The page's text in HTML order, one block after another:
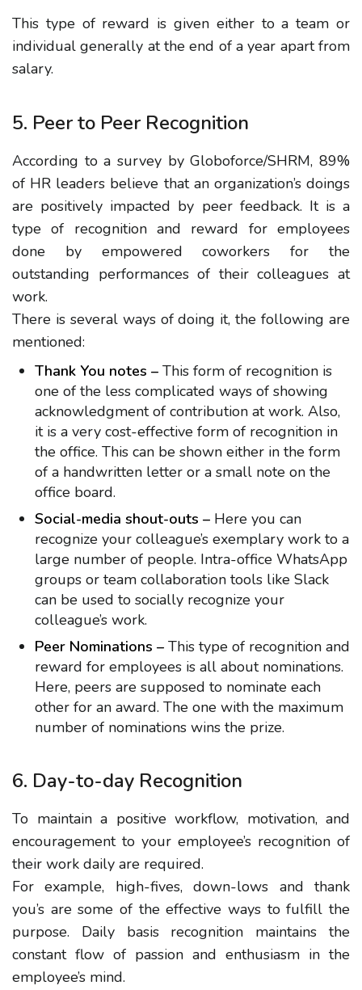
This type of reward is given either to a team or
individual generally at the end of a year apart from
salary.
5. Peer to Peer Recognition
According to a survey by Globoforce/SHRM, 89%
of HR leaders believe that an organization’s doings
are positively impacted by peer feedback. It is a
type of recognition and reward for employees
done by empowered coworkers for the
outstanding performances of their colleagues at
work.
There is several ways of doing it, the following are
mentioned:
Thank You notes – This form of recognition is
one of the less complicated ways of showing
acknowledgment of contribution at work. Also,
it is a very cost-effective form of recognition in
the office. This can be shown either in the form
of a handwritten letter or a small note on the
office board.
Social-media shout-outs – Here you can
recognize your colleague’s exemplary work to a
large number of people. Intra-office WhatsApp
groups or team collaboration tools like Slack
can be used to socially recognize your
colleague’s work.
Peer Nominations – This type of recognition and
reward for employees is all about nominations.
Here, peers are supposed to nominate each
other for an award. The one with the maximum
number of nominations wins the prize.
6. Day-to-day Recognition
To maintain a positive workflow, motivation, and
encouragement to your employee’s recognition of
their work daily are required.
For example, high-fives, down-lows and thank
you’s are some of the effective ways to fulfill the
purpose. Daily basis recognition maintains the
constant flow of passion and enthusiasm in the
employee’s mind.